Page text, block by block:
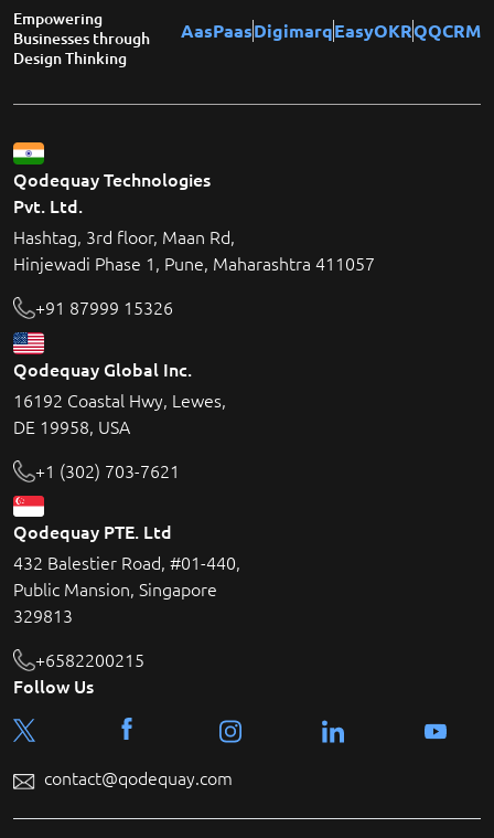
Empowering
Businesses through
Design Thinking
AasPaasDigimarqEasyOKRQQCRM
Qodequay Technologies
Pvt. Ltd.
Hashtag, 3rd floor, Maan Rd,
Hinjewadi Phase 1, Pune, Maharashtra 411057
+91 87999 15326
Qodequay Global Inc.
16192 Coastal Hwy, Lewes,
DE 19958, USA
+1 (302) 703-7621
Qodequay PTE. Ltd
432 Balestier Road, #01-440,
Public Mansion, Singapore
329813
+6582200215
Follow Us
contact@qodequay.com